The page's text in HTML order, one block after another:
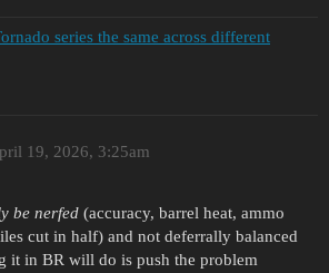
series the same across different
19, 2026, 3:25am
be nerfed (accuracy, barrel heat, ammo
cut in half) and not deferrally balanced
it in BR will do is push the problem